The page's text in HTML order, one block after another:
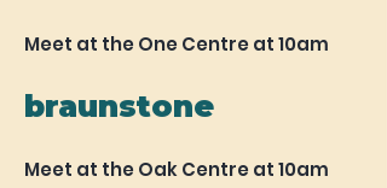
Meet at the One Centre at 10am
braunstone
Meet at the Oak Centre at 10am